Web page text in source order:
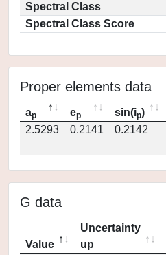
Spectral Class
Spectral Class Score
Proper elements data
ap ep sin(ip)
2.5293
0.2141 0.2142
G data
Value
Uncertainty
up